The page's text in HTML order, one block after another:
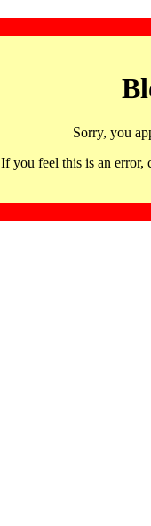
Sorry, you
If you feel this is an error,